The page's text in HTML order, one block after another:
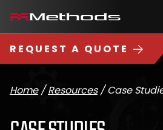
to
content
Methods
Machine
logo
Input
REQUEST A QUOTE
Home/Resources/Case